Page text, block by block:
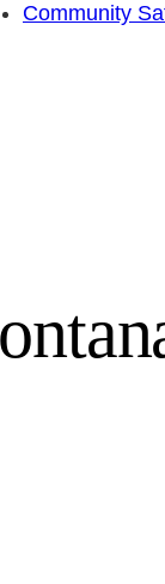
Community